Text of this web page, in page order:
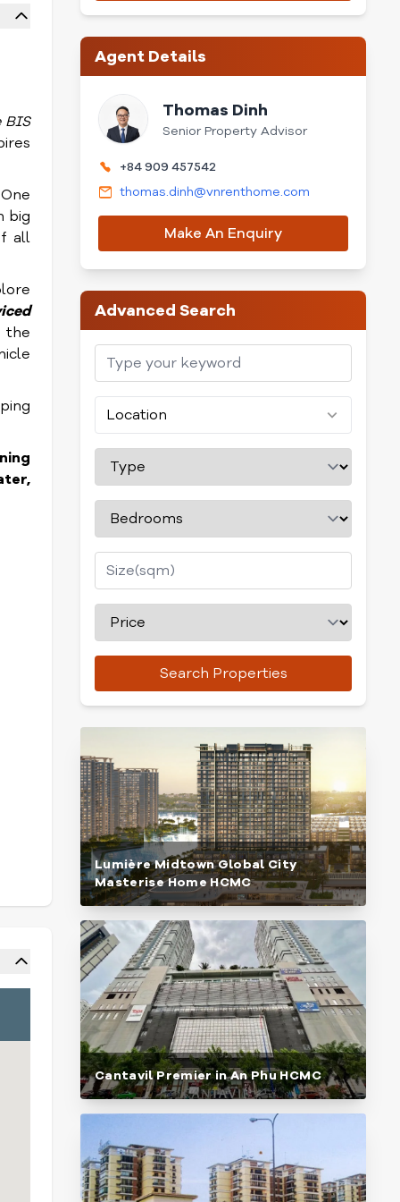
BIS
big
all
the
Agent Details
Thomas Dinh
Senior Property Advisor
+84 909 457542
thomas.dinh@vnrenthome.com
Make An Enquiry
Advanced Search
Location
Search Properties
Lumière Midtown Global City
Masterise Home HCMC
Cantavil Premier in An Phu HCMC